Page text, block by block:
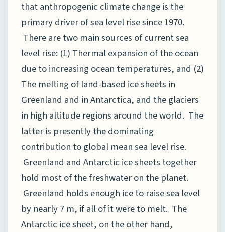
that anthropogenic climate change is the
primary driver of sea level rise since 1970.
There are two main sources of current sea
level rise: (1) Thermal expansion of the ocean
due to increasing ocean temperatures, and (2)
The melting of land-based ice sheets in
Greenland and in Antarctica, and the glaciers
in high altitude regions around the world. The
latter is presently the dominating
contribution to global mean sea level rise.
Greenland and Antarctic ice sheets together
hold most of the freshwater on the planet.
Greenland holds enough ice to raise sea level
by nearly 7 m, if all of it were to melt. The
Antarctic ice sheet, on the other hand,